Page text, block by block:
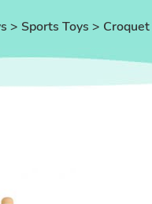
> Sports Toys > Croquet